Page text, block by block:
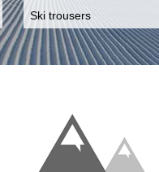
Ski trousers